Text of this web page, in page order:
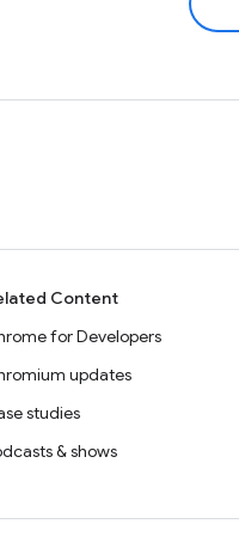
Content
for Developers
updates
studies
& shows